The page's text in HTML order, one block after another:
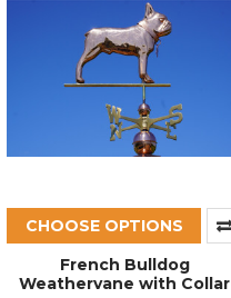
CHOOSE OPTIONS
French Bulldog
Weathervane with Collar